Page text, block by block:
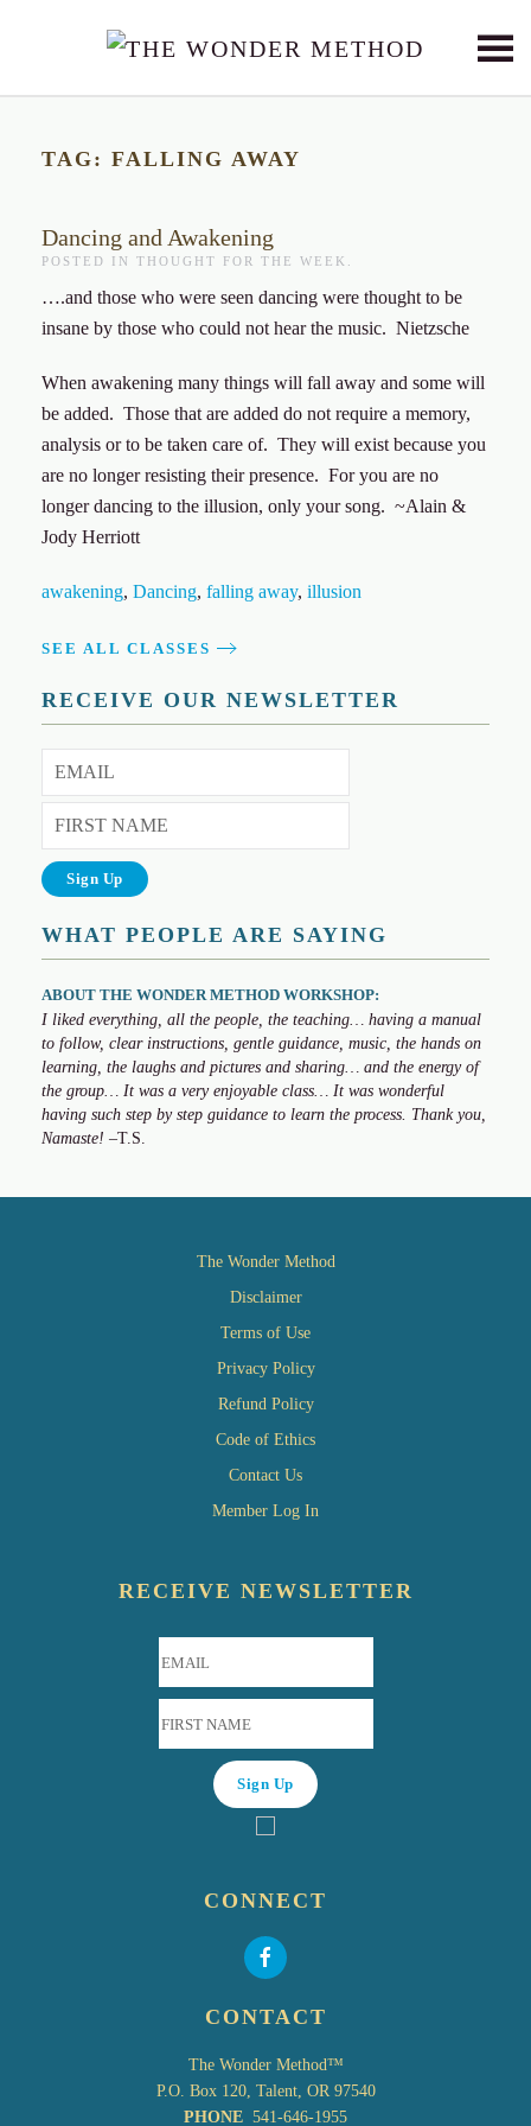
Skip to main content
TAG: FALLING AWAY
Dancing and Awakening
POSTED IN THOUGHT FOR THE WEEK
….and those who were seen dancing were thought to be
insane by those who could not hear the music. Nietzsche
When awakening many things will fall away and some will
be added. Those that are added do not require a memory,
analysis or to be taken care of. They will exist because you
are no longer resisting their presence. For you are no
longer dancing to the illusion, only your song. ~Alain &
Jody Herriott
awakening, Dancing, falling away, illusion
SEE ALL CLASSES
RECEIVE OUR NEWSLETTER
WHAT PEOPLE ARE SAYING
ABOUT THE WONDER METHOD WORKSHOP:
I liked everything, all the people, the teaching… having a manual
to follow, clear instructions, gentle guidance, music, the hands on
learning, the laughs and pictures and sharing… and the energy of
the group… It was a very enjoyable class… It was wonderful
having such step by step guidance to learn the process. Thank you,
Namaste! –T.S.
The Wonder Method
Disclaimer
Terms of Use
Privacy Policy
Refund Policy
Code of Ethics
Contact Us
Member Log In
RECEIVE NEWSLETTER
CONNECT
CONTACT
The Wonder Method™
P.O. Box 120, Talent, OR 97540
PHONE 541-646-1955